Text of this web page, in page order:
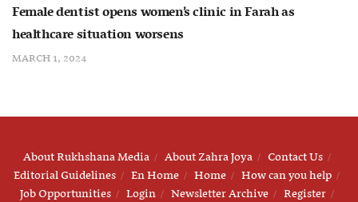
Female dentist opens women’s clinic in Farah as
healthcare situation worsens
MARCH 1, 2024
About Rukhshana Media About Zahra Joya
Contact Us
Editorial Guidelines
En Home Home
How can you help
Job Opportunities
Login Newsletter Archive
Register